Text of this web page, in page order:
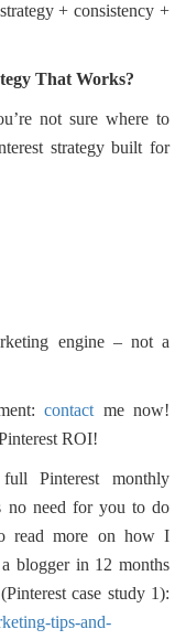
+ consistency +
That Works?
not sure where to
strategy built for
engine – not a
contact me now!
ROI!
Pinterest monthly
no need for you to do
read more on how I
blogger in 12 months
case study 1):
tips-and-